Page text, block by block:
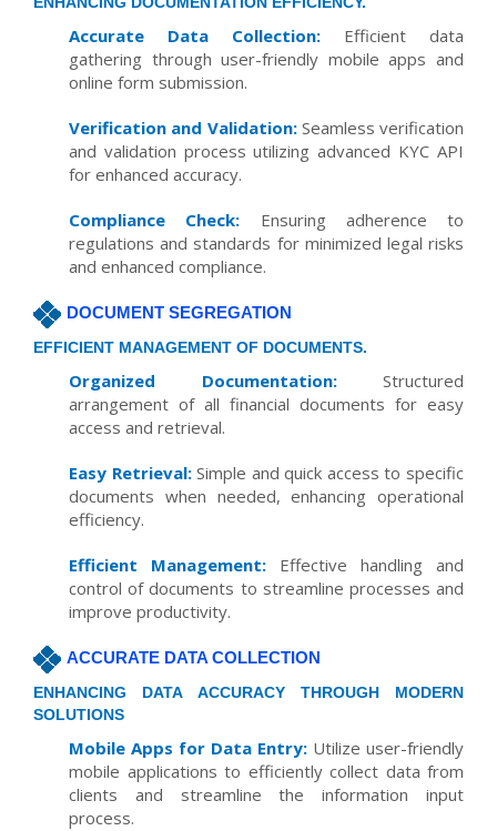
Accurate Data Collection: Efficient data
gathering through user-friendly mobile apps and
online form submission.
Verification and Validation:Seamless verification
and validation process utilizing advanced KYC API
for enhanced accuracy.
Compliance Check: Ensuring adherence to
regulations and standards for minimized legal risks
and enhanced compliance.
DOCUMENT SEGREGATION
EFFICIENT MANAGEMENT OF DOCUMENTS.
Organized Documentation:Structured
arrangement of all financial documents for easy
access and retrieval.
Easy Retrieval:Simple and quick access to specific
documents when needed, enhancing operational
efficiency.
Efficient Management: Effective handling and
control of documents to streamline processes and
improve productivity.
ACCURATE DATA COLLECTION
ENHANCING DATA ACCURACY THROUGH MODERN
SOLUTIONS
Mobile Apps for Data Entry: Utilize user-friendly
mobile applications to efficiently collect data from
clients and streamline the information input
process.